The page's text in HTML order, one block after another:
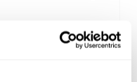
Wide